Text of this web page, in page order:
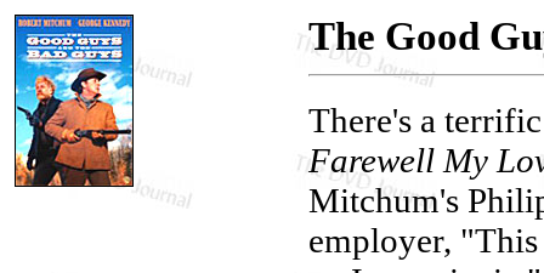
The Good
There's a
Farewell My
Mitchum's
employer,